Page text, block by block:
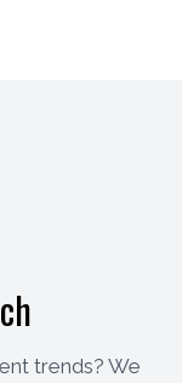
trends? We